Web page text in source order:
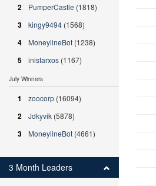
2 PumperCastle (1818)
3 kingy9494 (1568)
4 MoneylineBot (1238)
5 inistarxos (1167)
July Winners
1 zoocorp (16094)
2 Jdkyvik (5878)
3 MoneylineBot (4661)
3 Month Leaders